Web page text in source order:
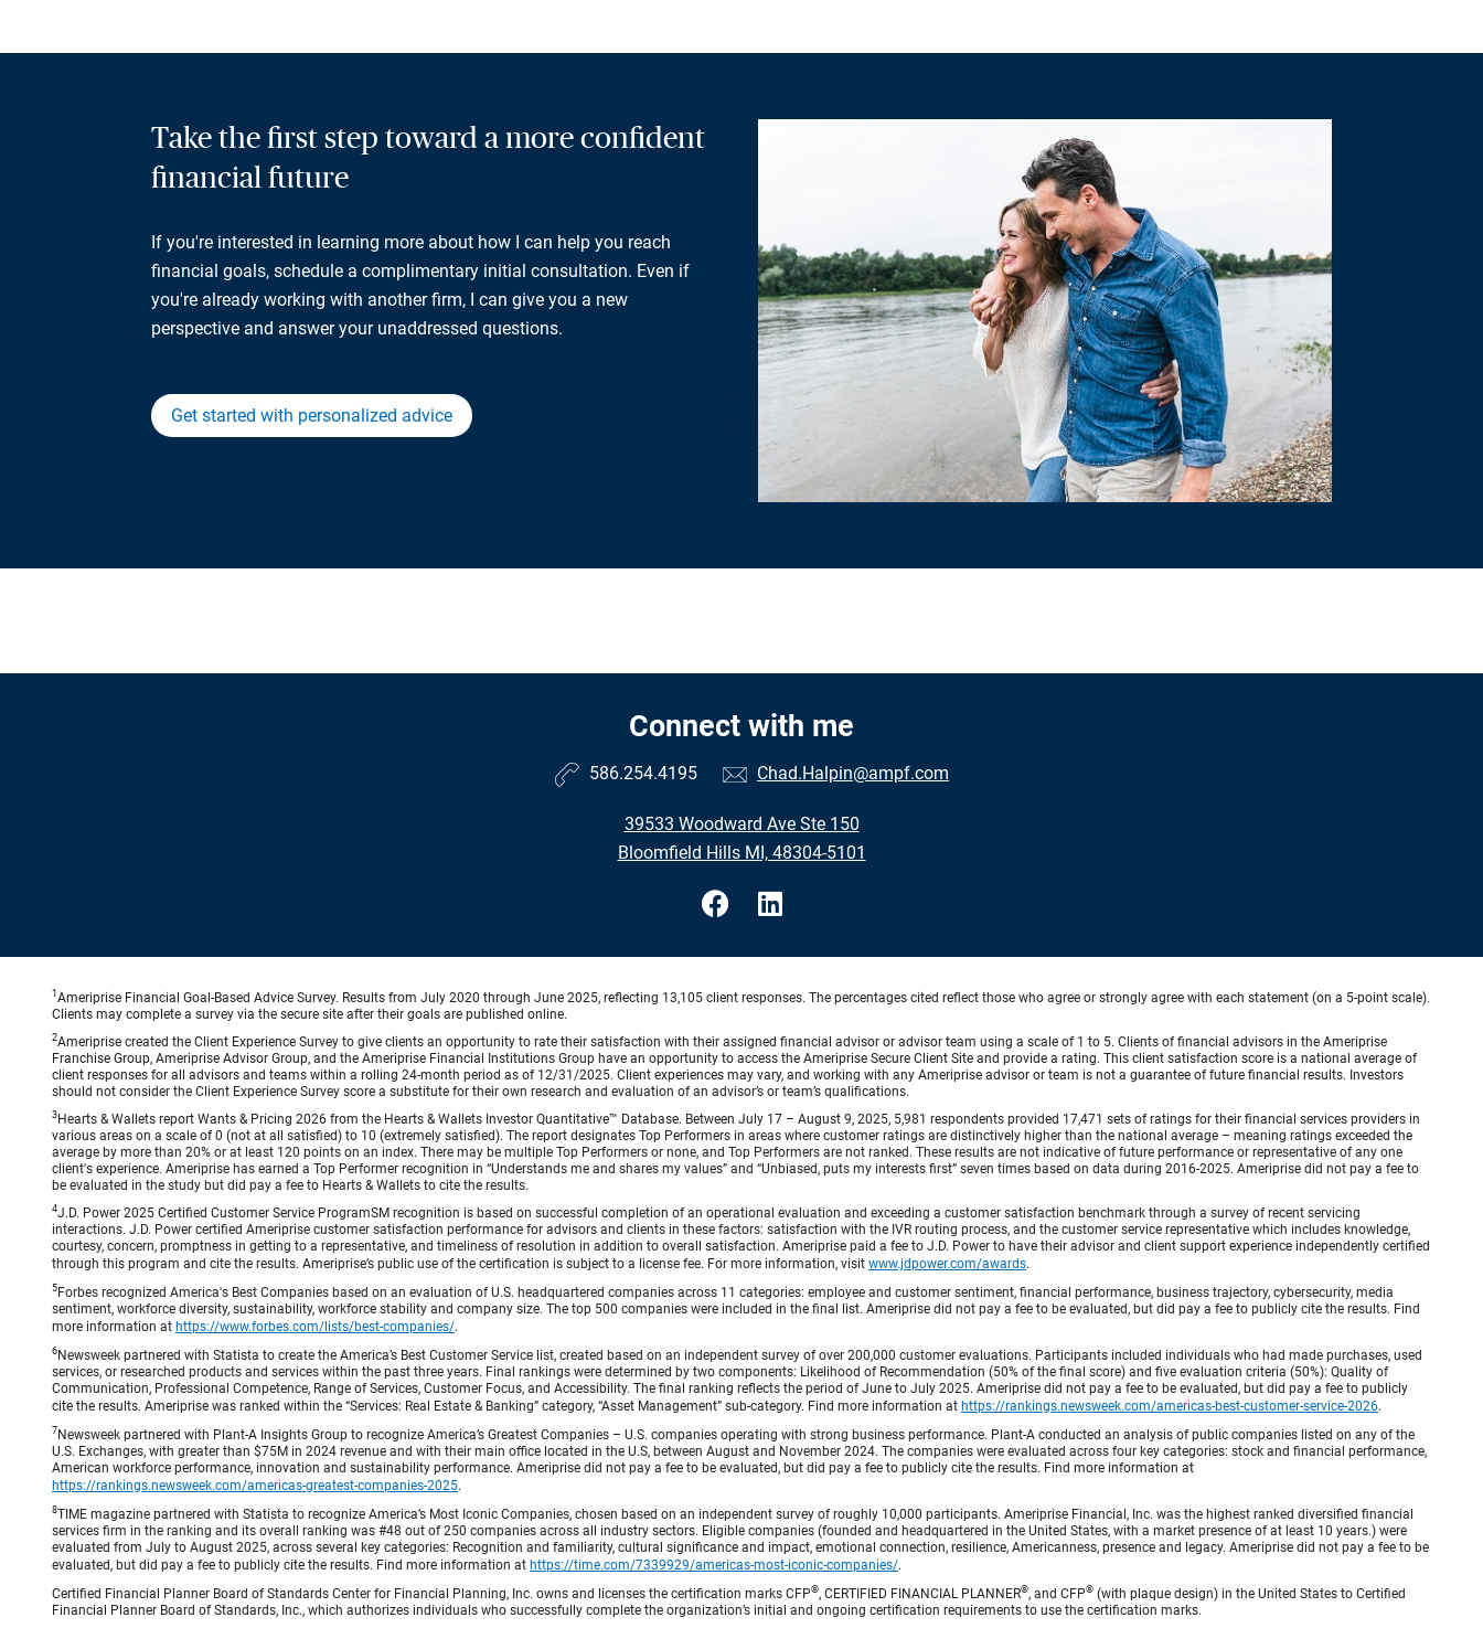
Take the first step toward a more confident
financial future
If you're interested in learning more about how I can help you reach
financial goals, schedule a complimentary initial consultation. Even if
you're already working with another firm, I can give you a new
perspective and answer your unaddressed questions.
Get started with personalized advice
Connect with me
586.254.4195 Chad.Halpin@ampf.com
39533 Woodward Ave Ste 150
Bloomfield Hills MI, 48304-5101
1 Ameriprise Financial Goal-Based Advice Survey. Results from July 2020 through June 2025, reflecting 13,105 client responses. The percentages cited reflect those who agree or strongly agree with each statement (on a 5-point scale).
Clients may complete a survey via the secure site after their goals are published online.
2Ameriprise created the Client Experience Survey to give clients an opportunity to rate their satisfaction with their assigned financial advisor or advisor team using a scale of 1 to 5. Clients of financial advisors in the Ameriprise
Franchise Group, Ameriprise Advisor Group, and the Ameriprise Financial Institutions Group have an opportunity to access the Ameriprise Secure Client Site and provide a rating. This client satisfaction score is a national average of
client responses for all advisors and teams within a rolling 24-month period as of 12/31/2025. Client experiences may vary, and working with any Ameriprise advisor or team is not a guarantee of future financial results. Investors
should not consider the Client Experience Survey score a substitute for their own research and evaluation of an advisor’s or team’s qualifications.
3Hearts & Wallets report Wants & Pricing 2026 from the Hearts & Wallets Investor Quantitative™ Database. Between July 17 – August 9, 2025, 5,981 respondents provided 17,471 sets of ratings for their financial services providers in
various areas on a scale of 0 (not at all satisfied) to 10 (extremely satisfied). The report designates Top Performers in areas where customer ratings are distinctively higher than the national average – meaning ratings exceeded the
average by more than 20% or at least 120 points on an index. There may be multiple Top Performers or none, and Top Performers are not ranked. These results are not indicative of future performance or representative of any one
client's experience. Ameriprise has earned a Top Performer recognition in “Understands me and shares my values” and “Unbiased, puts my interests first” seven times based on data during 2016-2025. Ameriprise did not pay a fee to
be evaluated in the study but did pay a fee to Hearts & Wallets to cite the results.
4J.D. Power 2025 Certified Customer Service ProgramSM recognition is based on successful completion of an operational evaluation and exceeding a customer satisfaction benchmark through a survey of recent servicing
interactions. J.D. Power certified Ameriprise customer satisfaction performance for advisors and clients in these factors: satisfaction with the IVR routing process, and the customer service representative which includes knowledge,
courtesy, concern, promptness in getting to a representative, and timeliness of resolution in addition to overall satisfaction. Ameriprise paid a fee to J.D. Power to have their advisor and client support experience independently certified
through this program and cite the results. Ameriprise’s public use of the certification is subject to a license fee. For more information, visit www.jdpower.com/awards.
5Forbes recognized America's Best Companies based on an evaluation of U.S. headquartered companies across 11 categories: employee and customer sentiment, financial performance, business trajectory, cybersecurity, media
sentiment, workforce diversity, sustainability, workforce stability and company size. The top 500 companies were included in the final list. Ameriprise did not pay a fee to be evaluated, but did pay a fee to publicly cite the results. Find
more information at https://www.forbes.com/lists/best-companies/.
6Newsweek partnered with Statista to create the America’s Best Customer Service list, created based on an independent survey of over 200,000 customer evaluations. Participants included individuals who had made purchases, used
services, or researched products and services within the past three years. Final rankings were determined by two components: Likelihood of Recommendation (50% of the final score) and five evaluation criteria (50%): Quality of
Communication, Professional Competence, Range of Services, Customer Focus, and Accessibility. The final ranking reflects the period of June to July 2025. Ameriprise did not pay a fee to be evaluated, but did pay a fee to publicly
cite the results. Ameriprise was ranked within the “Services: Real Estate & Banking” category, “Asset Management” sub-category. Find more information at https://rankings.newsweek.com/americas-best-customer-service-2026.
7Newsweek partnered with Plant-A Insights Group to recognize America’s Greatest Companies – U.S. companies operating with strong business performance. Plant-A conducted an analysis of public companies listed on any of the
U.S. Exchanges, with greater than $75M in 2024 revenue and with their main office located in the U.S, between August and November 2024. The companies were evaluated across four key categories: stock and financial performance,
American workforce performance, innovation and sustainability performance. Ameriprise did not pay a fee to be evaluated, but did pay a fee to publicly cite the results. Find more information at
https://rankings.newsweek.com/americas-greatest-companies-2025.
8TIME magazine partnered with Statista to recognize America’s Most Iconic Companies, chosen based on an independent survey of roughly 10,000 participants. Ameriprise Financial, Inc. was the highest ranked diversified financial
services firm in the ranking and its overall ranking was #48 out of 250 companies across all industry sectors. Eligible companies (founded and headquartered in the United States, with a market presence of at least 10 years.) were
evaluated from July to August 2025, across several key categories: Recognition and familiarity, cultural significance and impact, emotional connection, resilience, Americanness, presence and legacy. Ameriprise did not pay a fee to be
evaluated, but did pay a fee to publicly cite the results. Find more information at https://time.com/7339929/americas-most-iconic-companies/.
Certified Financial Planner Board of Standards Center for Financial Planning, Inc. owns and licenses the certification marks CFP®, CERTIFIED FINANCIAL PLANNER®, and CFP® (with plaque design) in the United States to Certified
Financial Planner Board of Standards, Inc., which authorizes individuals who successfully complete the organization’s initial and ongoing certification requirements to use the certification marks.